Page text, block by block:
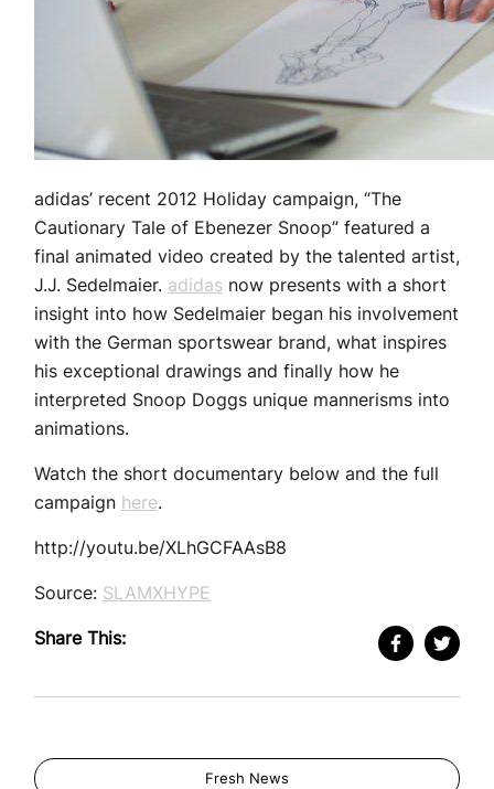
adidas’ recent 2012 Holiday campaign, “The
Cautionary Tale of Ebenezer Snoop” featured a
final animated video created by the talented artist,
J.J. Sedelmaier. adidas now presents with a short
insight into how Sedelmaier began his involvement
with the German sportswear brand, what inspires
his exceptional drawings and finally how he
interpreted Snoop Doggs unique mannerisms into
animations.
Watch the short documentary below and the full
campaign here.
http://youtu.be/XLhGCFAAsB8
Source: SLAMXHYPE
Share This:
Fresh News